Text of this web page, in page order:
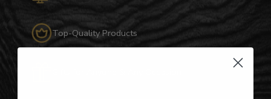
Top-Quality Products